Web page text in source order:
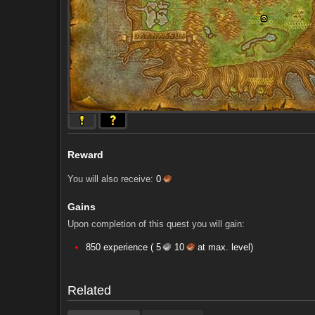
Reward
You will also receive: 0
Gains
Upon completion of this quest you will gain:
850 experience ( 5 10 at max. level)
Related